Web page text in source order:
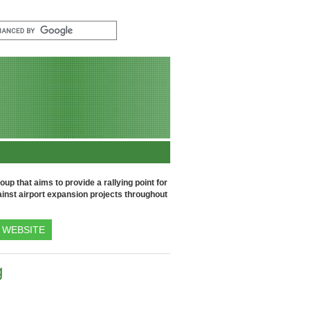
that aims to provide a rallying point for
airport expansion projects throughout